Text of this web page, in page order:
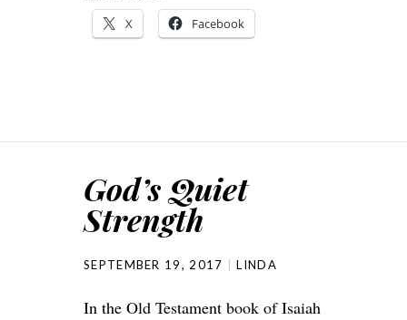
X Facebook
God’s Quiet
Strength
SEPTEMBER 19, 2017 LINDA
In the Old Testament book of Isaiah